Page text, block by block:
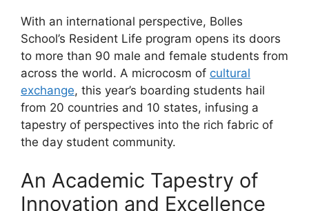
With an international perspective, Bolles
School’s Resident Life program opens its doors
to more than 90 male and female students from
across the world. A microcosm of cultural
exchange, this year’s boarding students hail
from 20 countries and 10 states, infusing a
tapestry of perspectives into the rich fabric of
the day student community.
An Academic Tapestry of
Innovation and Excellence